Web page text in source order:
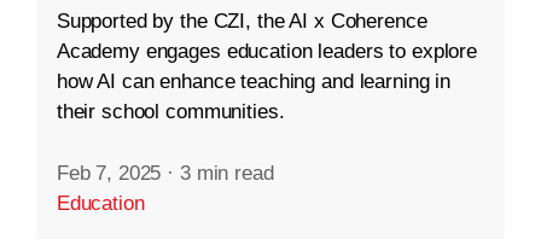
Supported by the CZI, the AI x Coherence
Academy engages education leaders to explore
how AI can enhance teaching and learning in
their school communities.
Feb 7, 2025 · 3 min read
Education